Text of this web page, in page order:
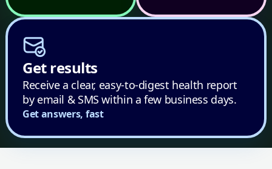
Get results
Receive a clear, easy-to-digest health report
by email & SMS within a few business days.
Get answers, fast